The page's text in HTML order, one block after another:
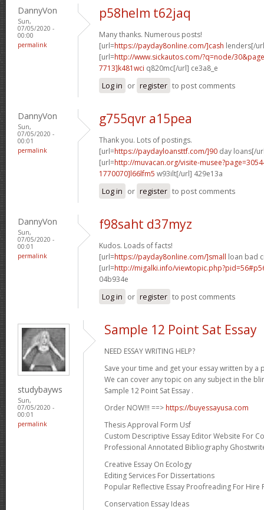
DannyVon
Sun,
07/05/2020 -
00:00
permalink
p58helm t62jaq
Many thanks. Numerous posts!
[url=https://payday8online.com/]cash lenders[/
[url=http://www.sickautos.com/?q=node/
7713]k481wci q820mc[/url] ce3a8_e
Log in or register to post comments
DannyVon
Sun,
07/05/2020 -
00:01
permalink
g755qvr a15pea
Thank you. Lots of postings.
[url=https://paydayloansttf.com/]90 day loans[/
[url=http://muvacan.org/visite-
1770070]l66lfm5 w93ilt[/url] 429e13a
Log in or register to post comments
DannyVon
Sun,
07/05/2020 -
00:01
permalink
f98saht d37myz
Kudos. Loads of facts!
[url=https://payday8online.com/]small loan bad
[url=http://migalki.info/
04b934e
Log in or register to post comments
studybayws
Sun,
07/05/2020 -
00:01
permalink
Sample 12 Point Sat Essay
NEED ESSAY WRITING HELP?
Save your time and get your essay written by a
We can cover any topic on any subject in the
Sample 12 Point Sat Essay .
Order NOW!!! ==> https://buyessayusa.com
Thesis Approval Form Usf
Custom Descriptive Essay Editor Website For
Professional Annotated Bibliography
Creative Essay On Ecology
Editing Services For Dissertations
Popular Reflective Essay Proofreading For Hire
Conservation Essay Ideas